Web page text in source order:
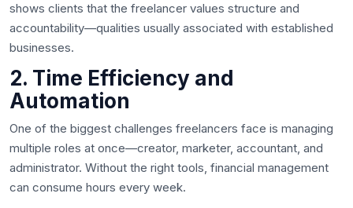
shows clients that the freelancer values structure and
accountability—qualities usually associated with established
businesses.
2. Time Efficiency and
Automation
One of the biggest challenges freelancers face is managing
multiple roles at once—creator, marketer, accountant, and
administrator. Without the right tools, financial management
can consume hours every week.